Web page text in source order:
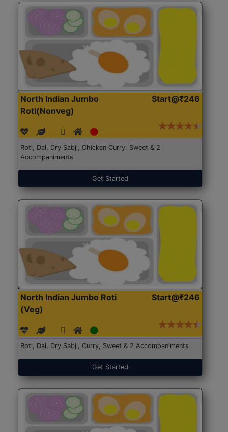
North Indian Jumbo
Roti(Nonveg)
Start@₹246
Roti, Dal, Dry Sabji, Chicken Curry, Sweet & 2
Accompaniments
Get Started
North Indian Jumbo Roti
(Veg)
Start@₹246
Roti, Dal, Dry Sabji, Curry, Sweet & 2 Accompaniments
Get Started